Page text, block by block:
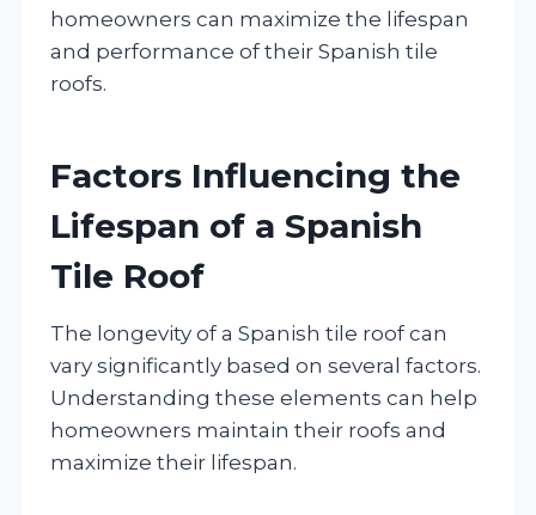
homeowners can maximize the lifespan
and performance of their Spanish tile
roofs.
Factors Influencing the
Lifespan of a Spanish
Tile Roof
The longevity of a Spanish tile roof can
vary significantly based on several factors.
Understanding these elements can help
homeowners maintain their roofs and
maximize their lifespan.